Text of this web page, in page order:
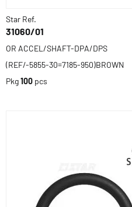
Star Ref.
31060/01
OR ACCEL/SHAFT-DPA/DPS
(REF/-5855-30=7185-950)BROWN
Pkg100 pcs